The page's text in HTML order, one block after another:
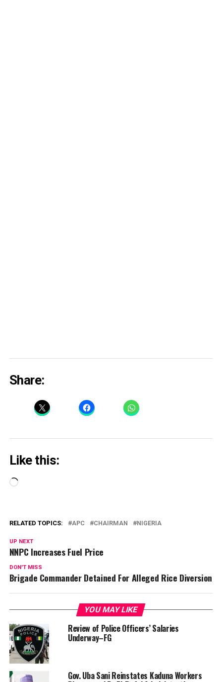
Share:
Like this:
Loading…
RELATED TOPICS: APC CHAIRMAN NIGERIA
UP NEXT
NNPC Increases Fuel Price
DON'T MISS
Brigade Commander Detained For Alleged Rice Diversion
YOU MAY LIKE
Review of Police Officers’ Salaries
Underway–FG
Gov. Uba Sani Reinstates Kaduna Workers